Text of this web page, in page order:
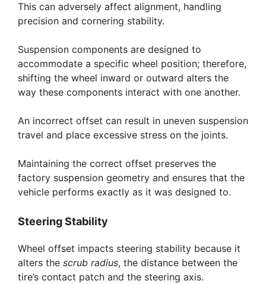
This can adversely affect alignment, handling
precision and cornering stability.
Suspension components are designed to
accommodate a specific wheel position; therefore,
shifting the wheel inward or outward alters the
way these components interact with one another.
An incorrect offset can result in uneven suspension
travel and place excessive stress on the joints.
Maintaining the correct offset preserves the
factory suspension geometry and ensures that the
vehicle performs exactly as it was designed to.
Steering Stability
Wheel offset impacts steering stability because it
alters the scrub radius, the distance between the
tire’s contact patch and the steering axis.